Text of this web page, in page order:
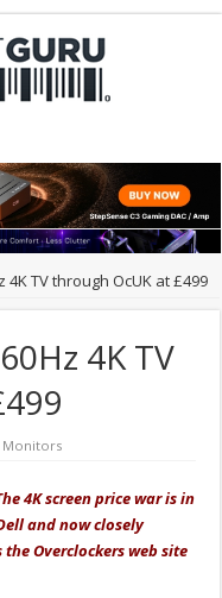
TV through OcUK at £499
4K TV
Monitors
4K screen price war is in
and now closely
Overclockers web site